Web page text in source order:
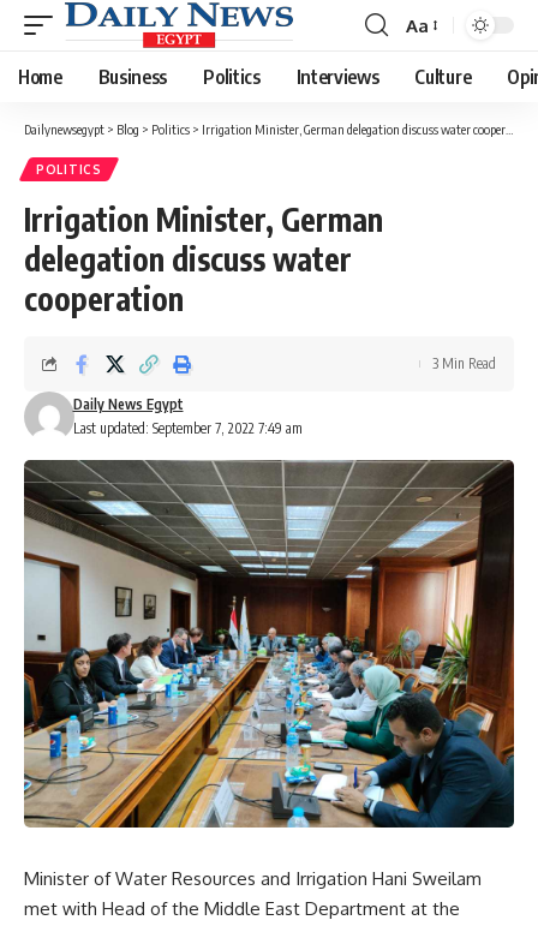
Font
Resizer
Aa
Home Business Politics Interviews Culture
Dailynewsegypt > Blog > Politics > Irrigation Minister, German delegation discuss water cooperation
POLITICS
Irrigation Minister, German
delegation discuss water
cooperation
Last updated: September 7, 2022 7:49 am
Daily News Egypt
3 Min Read
Minister of Water Resources and Irrigation Hani Sweilam
met with Head of the Middle East Department at the